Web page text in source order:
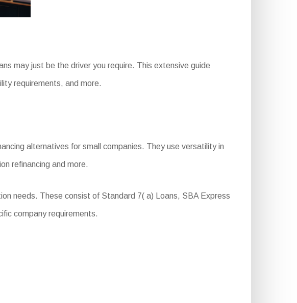
may just be the driver you require. This extensive guide
requirements, and more.
alternatives for small companies. They use versatility in
refinancing and more.
needs. These consist of Standard 7( a) Loans, SBA Express
company requirements.